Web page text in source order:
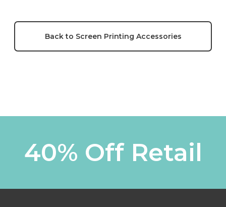
Back to Screen Printing Accessories
40% Off Retail